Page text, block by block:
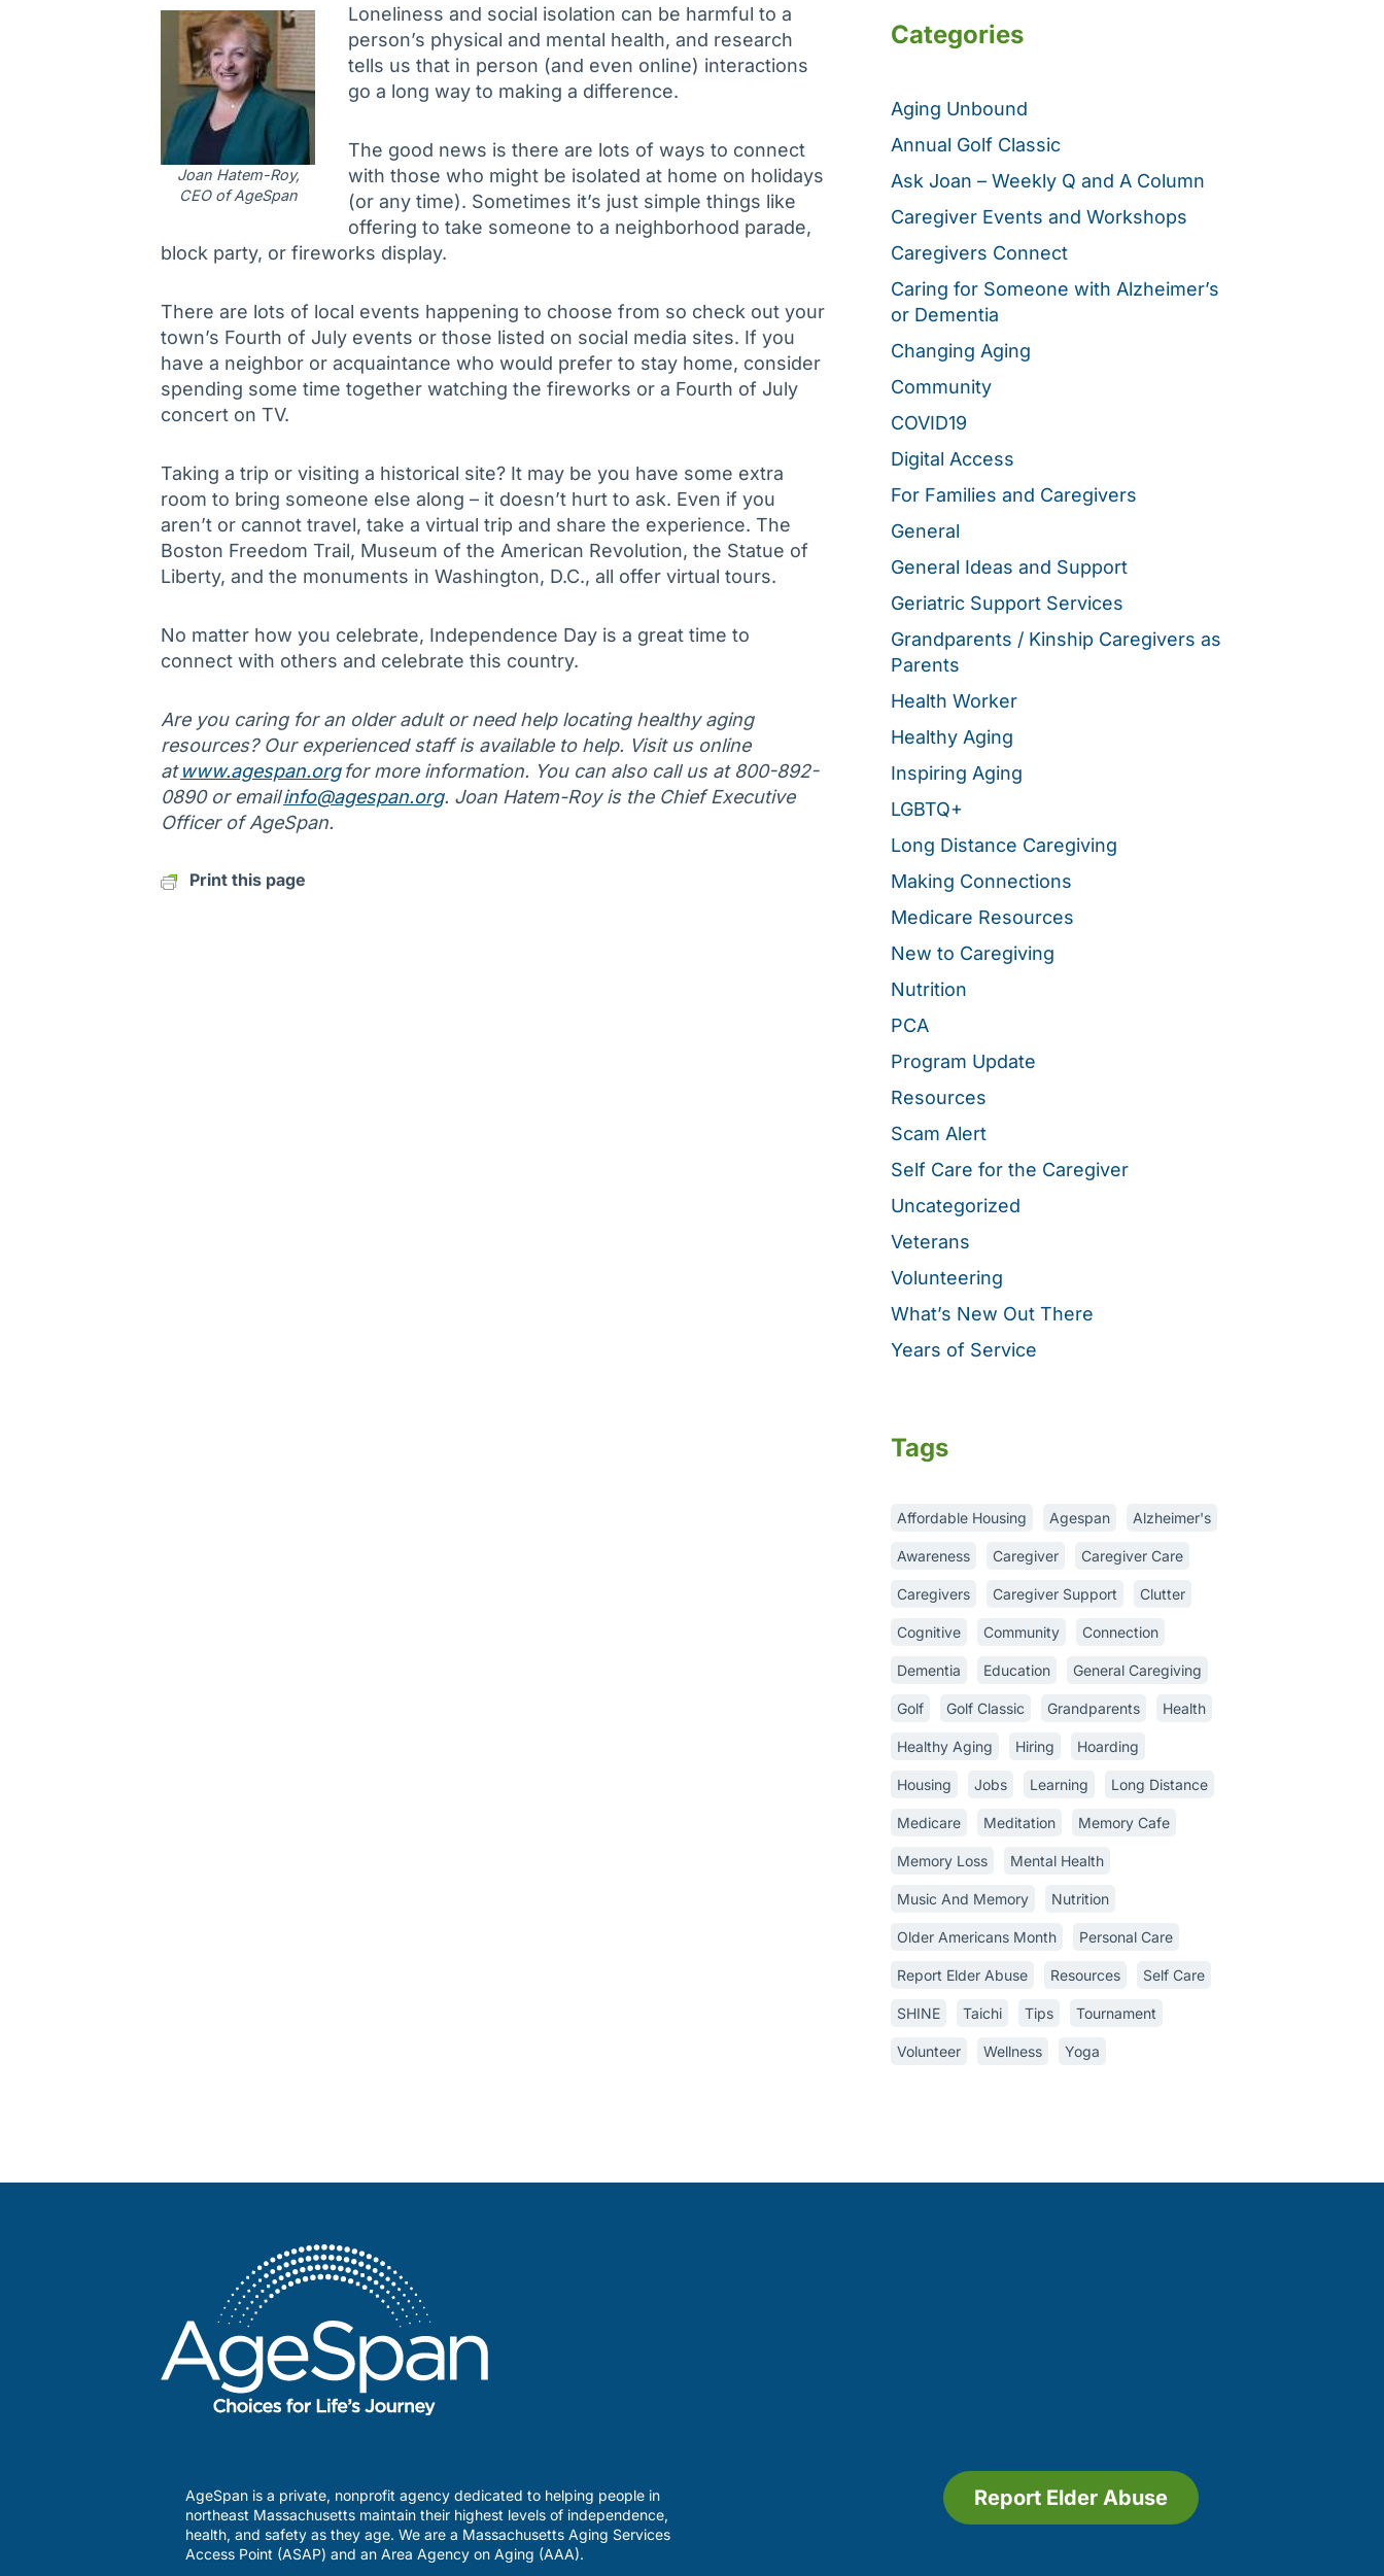
Joan Hatem-Roy,
CEO of AgeSpan
Loneliness and social isolation can be harmful to a
person’s physical and mental health, and research
tells us that in person (and even online) interactions
go a long way to making a difference.
The good news is there are lots of ways to connect
with those who might be isolated at home on holidays
(or any time). Sometimes it’s just simple things like
offering to take someone to a neighborhood parade,
block party, or fireworks display.
There are lots of local events happening to choose from so check out your
town’s Fourth of July events or those listed on social media sites. If you
have a neighbor or acquaintance who would prefer to stay home, consider
spending some time together watching the fireworks or a Fourth of July
concert on TV.
Taking a trip or visiting a historical site? It may be you have some extra
room to bring someone else along – it doesn’t hurt to ask. Even if you
aren’t or cannot travel, take a virtual trip and share the experience. The
Boston Freedom Trail, Museum of the American Revolution, the Statue of
Liberty, and the monuments in Washington, D.C., all offer virtual tours.
No matter how you celebrate, Independence Day is a great time to
connect with others and celebrate this country.
Are you caring for an older adult or need help locating healthy aging
resources? Our experienced staff is available to help. Visit us online
atwww.agespan.orgfor more information. You can also call us at 800-892-
0890 or emailinfo@agespan.org. Joan Hatem-Roy is the Chief Executive
Officer of AgeSpan.
Print this page
Categories
Aging Unbound
Annual Golf Classic
Ask Joan – Weekly Q and A Column
Caregiver Events and Workshops
Caregivers Connect
Caring for Someone with Alzheimer’s
or Dementia
Changing Aging
Community
COVID19
Digital Access
For Families and Caregivers
General
General Ideas and Support
Geriatric Support Services
Grandparents / Kinship Caregivers as
Parents
Health Worker
Healthy Aging
Inspiring Aging
LGBTQ+
Long Distance Caregiving
Making Connections
Medicare Resources
New to Caregiving
Nutrition
PCA
Program Update
Resources
Scam Alert
Self Care for the Caregiver
Uncategorized
Veterans
Volunteering
What’s New Out There
Years of Service
Tags
Affordable Housing Agespan Alzheimer's
Awareness Caregiver Caregiver Care
Caregivers Caregiver Support Clutter
Cognitive Community Connection
Dementia Education General Caregiving
Golf Golf Classic Grandparents Health
Healthy Aging Hiring Hoarding
Housing Jobs Learning Long Distance
Medicare Meditation Memory Cafe
Memory Loss Mental Health
Music And Memory Nutrition
Older Americans Month Personal Care
Report Elder Abuse Resources Self Care
SHINE Taichi Tips Tournament
Volunteer Wellness Yoga
AgeSpan is a private, nonprofit agency dedicated to helping people in
northeast Massachusetts maintain their highest levels of independence,
health, and safety as they age. We are a Massachusetts Aging Services
Access Point (ASAP) and an Area Agency on Aging (AAA).
Report Elder Abuse